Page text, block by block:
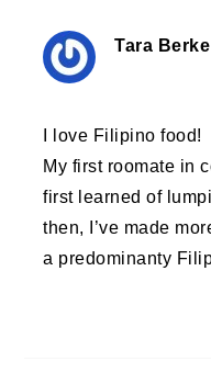
Tara
I love Filipino food!
My first roomate in
first learned of
then, I’ve made
a predominanty